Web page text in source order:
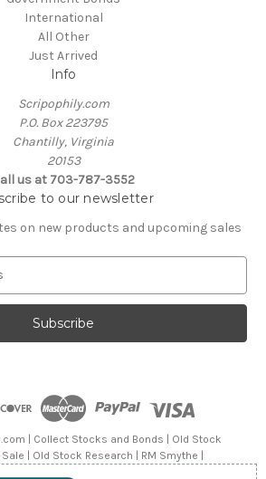
International
All Other
Just Arrived
Info
Scripophily.com
P.O. Box 223795
Chantilly, Virginia
20153
us at 703-787-3552
to our newsletter
on new products and upcoming sales
| Collect Stocks and Bonds | Old Stock
| Old Stock Research | RM Smythe |